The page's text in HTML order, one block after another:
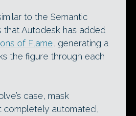
to the Semantic
that Autodesk has added
of Flame, generating a
the figure through each
case, mask
completely automated,